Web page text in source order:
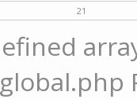
21
global.php